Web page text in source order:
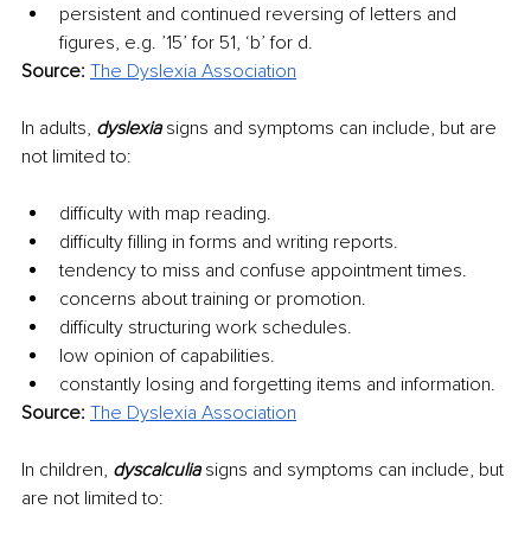
persistent and continued reversing of letters and
figures, e.g. ’15’ for 51, ‘b’ for d.
Source: The Dyslexia Association
In adults, dyslexia signs and symptoms can include, but are
not limited to:
difficulty with map reading.
difficulty filling in forms and writing reports.
tendency to miss and confuse appointment times.
concerns about training or promotion.
difficulty structuring work schedules.
low opinion of capabilities.
constantly losing and forgetting items and information.
Source: The Dyslexia Association
In children, dyscalculia signs and symptoms can include, but
are not limited to: